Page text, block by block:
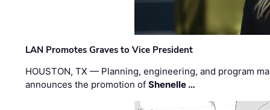
LAN Promotes Graves to Vice President
HOUSTON, TX — Planning, engineering, and program
announces the promotion ofShenelle …